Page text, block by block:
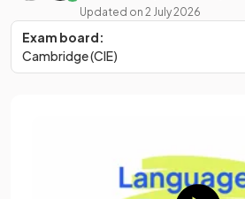
Updated on 2 July 2026
Exam board:
Cambridge (CIE)